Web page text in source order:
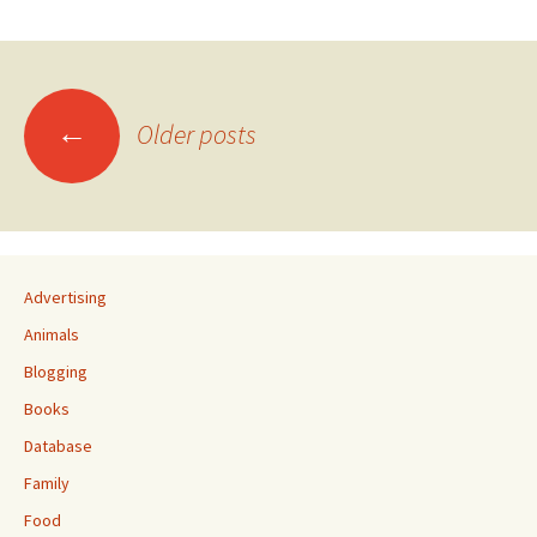
Posts
navigation
← Older posts
Advertising
Animals
Blogging
Books
Database
Family
Food